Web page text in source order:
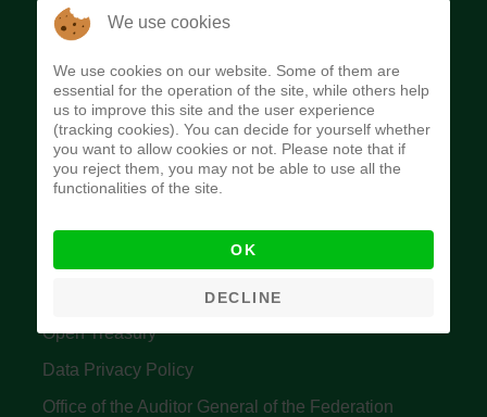
The Budget Office of the Federation was
implement budget and fiscal policies of the Federal
Government of Nigeria.
Quick Links
Accountant General's Office
Open Treasury
Data Privacy Policy
Office of the Auditor General of the Federation
We use cookies
We use cookies on our website. Some of them are
essential for the operation of the site, while others help
us to improve this site and the user experience
(tracking cookies). You can decide for yourself whether
you want to allow cookies or not. Please note that if
you reject them, you may not be able to use all the
functionalities of the site.
OK
DECLINE